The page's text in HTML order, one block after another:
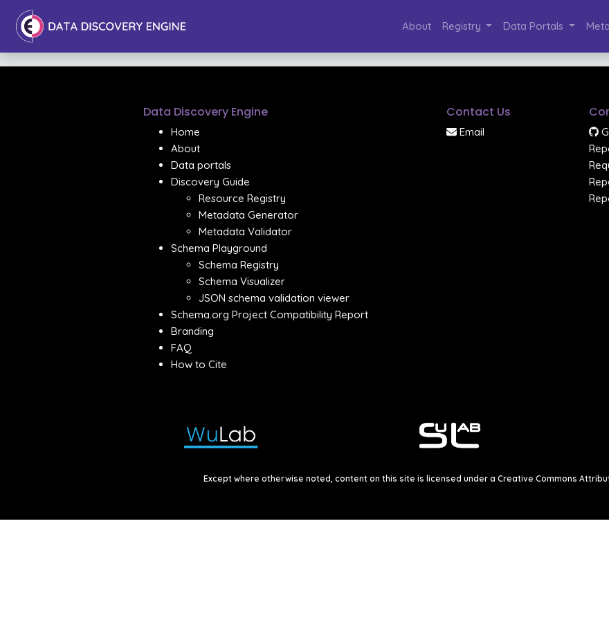
About Registry Data Portals
Data Discovery Engine
Home
About
Data portals
Discovery Guide
Resource Registry
Metadata Generator
Metadata Validator
Schema Playground
Schema Registry
Schema Visualizer
JSON schema validation viewer
Schema.org Project Compatibility Report
Branding
FAQ
How to Cite
Contact Us
Email
Except where otherwise noted, content on this site is licensed under a Creative Commons